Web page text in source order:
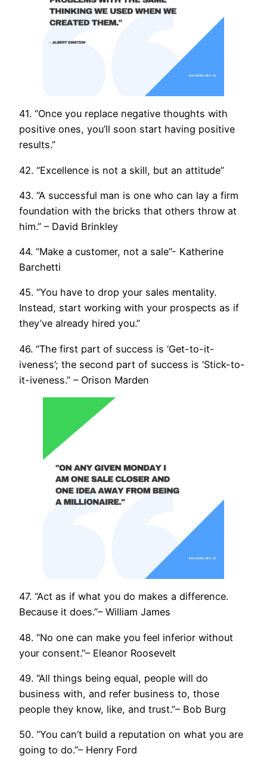
41. “Once you replace negative thoughts with
positive ones, you’ll soon start having positive
results.”
42. “Excellence is not a skill, but an attitude”
43. “A successful man is one who can lay a firm
foundation with the bricks that others throw at
him.” – David Brinkley
44. “Make a customer, not a sale”- Katherine
Barchetti
45. “You have to drop your sales mentality.
Instead, start working with your prospects as if
they’ve already hired you.”
46. “The first part of success is ‘Get-to-it-
iveness’; the second part of success is ‘Stick-to-
it-iveness.” – Orison Marden
47. “Act as if what you do makes a difference.
Because it does.”– William James
48. “No one can make you feel inferior without
your consent.”– Eleanor Roosevelt
49. “All things being equal, people will do
business with, and refer business to, those
people they know, like, and trust.”– Bob Burg
50. “You can’t build a reputation on what you are
going to do.”– Henry Ford